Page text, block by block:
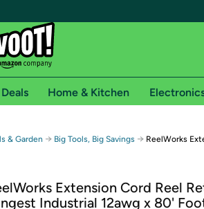
Free shipping for
Free Standard shipping on Woot! orders
Free Express shipping on Shirt.Woot
Home & Kitchen
& Garden → Big Tools, Big Savings → ReelWorks
Extension Cord Reel
Industrial 12awg x 80'